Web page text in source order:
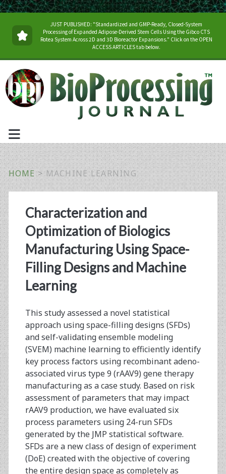
JUST PUBLISHED: "Standardized and GMP-Ready, Closed-System
Processing of Expanded Adipose-Derived Stem Cells Using the Gibco CTS
Rotea System Across 2D and 3D Bioreactor Expansions." Click on the OPEN
ACCESS ARTICLES tab below.
HOME > MACHINE LEARNING
Tag:
<span>machine
learning</span>
Characterization and
Optimization of Biologics
Manufacturing Using Space-
Filling Designs and Machine
Learning
This study assessed a novel statistical
approach using space-filling designs (SFDs)
and self-validating ensemble modeling
(SVEM) machine learning to efficiently identify
key process factors using recombinant adeno-
associated virus type 9 (rAAV9) gene therapy
manufacturing as a case study. Based on risk
assessment of parameters that may impact
rAAV9 production, we have evaluated six
process parameters using 24-run SFDs
generated by the JMP statistical software.
SFDs are a new class of design of experiment
(DoE) created with the objective of covering
the entire design space as completely as